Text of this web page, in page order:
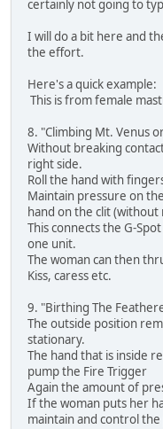
certainly not going to
I will do a bit here and
the effort.
Here's a quick example:
This is from female
8. "Climbing Mt. Venus
Without breaking
right side.
Roll the hand with
Maintain pressure on
hand on the clit
This connects the G-
one unit.
The woman can then
Kiss, caress etc.
9. "Birthing The
The outside position
stationary.
The hand that is inside
pump the Fire Trigger
Again the amount of
If the woman puts her
maintain and control